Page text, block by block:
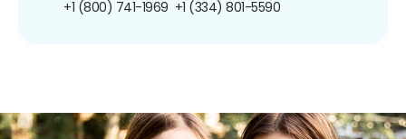
+1 (800) 741-1969 +1 (334) 801-5590